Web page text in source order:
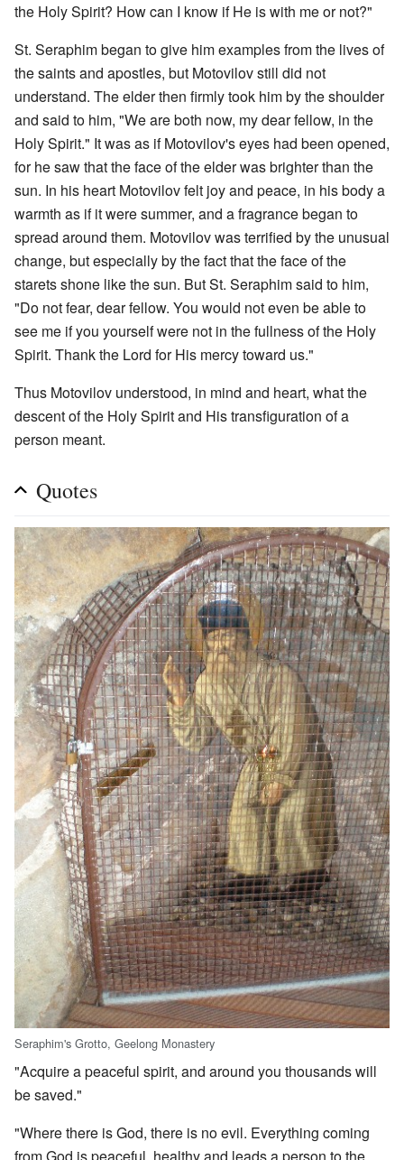
the Holy Spirit? How can I know if He is with me or not?"
St. Seraphim began to give him examples from the lives of
the saints and apostles, but Motovilov still did not
understand. The elder then firmly took him by the shoulder
and said to him, "We are both now, my dear fellow, in the
Holy Spirit." It was as if Motovilov's eyes had been opened,
for he saw that the face of the elder was brighter than the
sun. In his heart Motovilov felt joy and peace, in his body a
warmth as if it were summer, and a fragrance began to
spread around them. Motovilov was terrified by the unusual
change, but especially by the fact that the face of the
starets shone like the sun. But St. Seraphim said to him,
"Do not fear, dear fellow. You would not even be able to
see me if you yourself were not in the fullness of the Holy
Spirit. Thank the Lord for His mercy toward us."
Thus Motovilov understood, in mind and heart, what the
descent of the Holy Spirit and His transfiguration of a
person meant.
Quotes
Seraphim's Grotto, Geelong Monastery
"Acquire a peaceful spirit, and around you thousands will
be saved."
"Where there is God, there is no evil. Everything coming